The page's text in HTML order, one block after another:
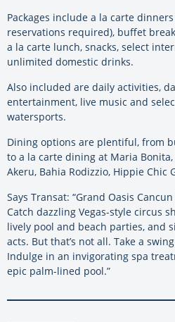
Packages include a la carte
reservations required), buffet
a la carte lunch, snacks, select
unlimited domestic drinks.
Also included are daily activities,
entertainment, live music and
watersports.
Dining options are plentiful, from
to a la carte dining at Maria Bonita,
Akeru, Bahia Rodizzio, Hippie Chic
Says Transat: “Grand Oasis
Catch dazzling Vegas-style circus
lively pool and beach parties, and
acts. But that’s not all. Take a
Indulge in an invigorating spa
epic palm-lined pool.”